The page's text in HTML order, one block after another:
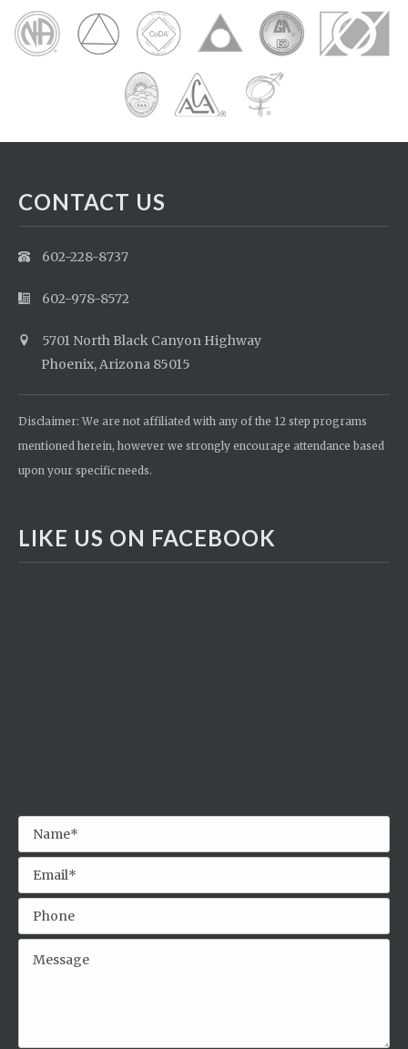
CONTACT US
602-228-8737
602-978-8572
5701 North Black Canyon Highway
Phoenix, Arizona 85015
Disclaimer: We are not affiliated with any of the 12 step programs
mentioned herein, however we strongly encourage attendance based
upon your specific needs.
LIKE US ON FACEBOOK